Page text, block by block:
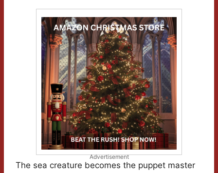
Advertisement
The sea creature becomes the puppet master